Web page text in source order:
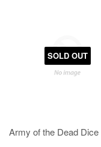
SOLD OUT
Army of the Dead Dice